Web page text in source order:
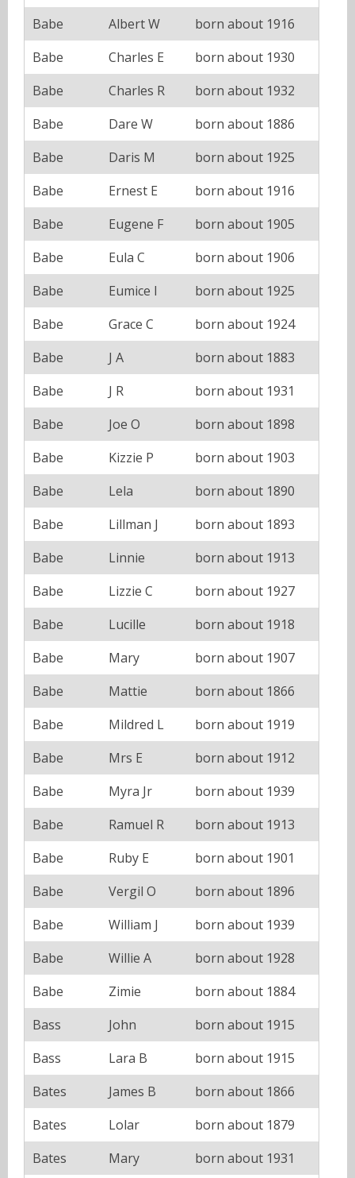
Babe
Albert W
born about 1916
Babe
Charles E
born about 1930
Babe
Charles R
born about 1932
Babe
Dare W
born about 1886
Babe
Daris M
born about 1925
Babe
Ernest E
born about 1916
Babe
Eugene F
born about 1905
Babe
Eula C
born about 1906
Babe
Eumice I
born about 1925
Babe
Grace C
born about 1924
Babe
J A
born about 1883
Babe
J R
born about 1931
Babe
Joe O
born about 1898
Babe
Kizzie P
born about 1903
Babe
Lela
born about 1890
Babe
Lillman J
born about 1893
Babe
Linnie
born about 1913
Babe
Lizzie C
born about 1927
Babe
Lucille
born about 1918
Babe
Mary
born about 1907
Babe
Mattie
born about 1866
Babe
Mildred L
born about 1919
Babe
Mrs E
born about 1912
Babe
Myra Jr
born about 1939
Babe
Ramuel R
born about 1913
Babe
Ruby E
born about 1901
Babe
Vergil O
born about 1896
Babe
William J
born about 1939
Babe
Willie A
born about 1928
Babe
Zimie
born about 1884
Bass
John
born about 1915
Bass
Lara B
born about 1915
Bates
James B
born about 1866
Bates
Lolar
born about 1879
Bates
Mary
born about 1931